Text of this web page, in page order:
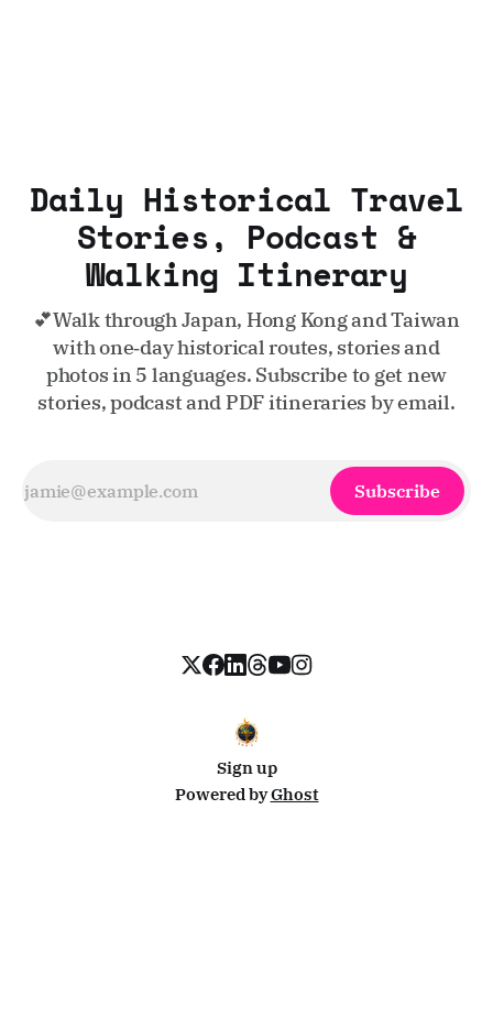
Daily Historical Travel
Stories, Podcast &
Walking Itinerary
💕Walk through Japan, Hong Kong and Taiwan
with one‑day historical routes, stories and
photos in 5 languages. Subscribe to get new
stories, podcast and PDF itineraries by email.
Subscribe
Sign up
Powered byGhost